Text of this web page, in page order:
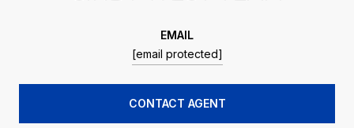
EMAIL
[email protected]
CONTACT AGENT